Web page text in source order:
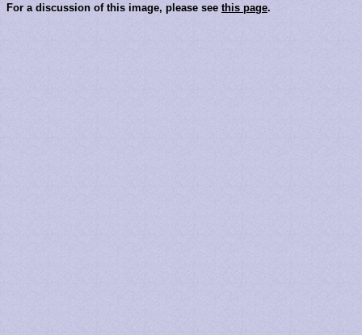
For a discussion of this image, please see this page.